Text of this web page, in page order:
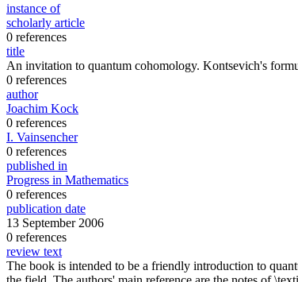
instance of
scholarly article
0 references
title
An invitation to quantum cohomology. Kontsevich's
0 references
author
Joachim Kock
0 references
I. Vainsencher
0 references
published in
Progress in Mathematics
0 references
publication date
13 September 2006
0 references
review text
The book is intended to be a friendly introduction to